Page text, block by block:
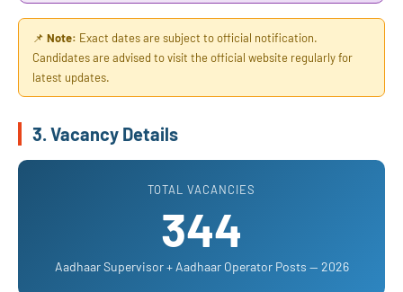
📌 Note: Exact dates are subject to official notification.
Candidates are advised to visit the official website regularly for
latest updates.
3. Vacancy Details
TOTAL VACANCIES
344
Aadhaar Supervisor + Aadhaar Operator Posts — 2026